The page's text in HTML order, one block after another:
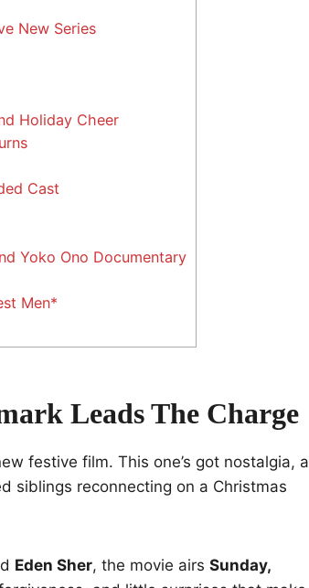
New Series
Holiday Cheer
Cast
Yoko Ono Documentary
Men*
Leads The Charge
festive film. This one’s got nostalgia, a
siblings reconnecting on a Christmas
Eden Sher, the movie airs Sunday,